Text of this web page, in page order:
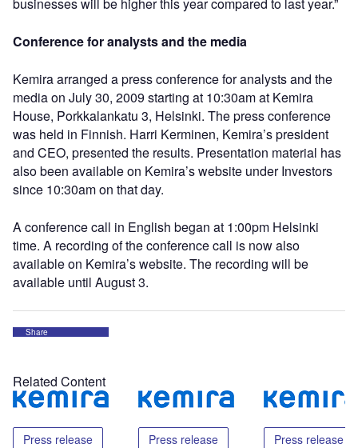
Conference for analysts and the media
Kemira arranged a press conference for analysts and the
media on July 30, 2009 starting at 10:30am at Kemira
House, Porkkalankatu 3, Helsinki. The press conference
was held in Finnish. Harri Kerminen, Kemira’s president
and CEO, presented the results. Presentation material has
also been available on Kemira’s website under Investors
since 10:30am on that day.
A conference call in English began at 1:00pm Helsinki
time. A recording of the conference call is now also
available on Kemira’s website. The recording will be
available until August 3.
Share
Related Content
Press release Press release Press release